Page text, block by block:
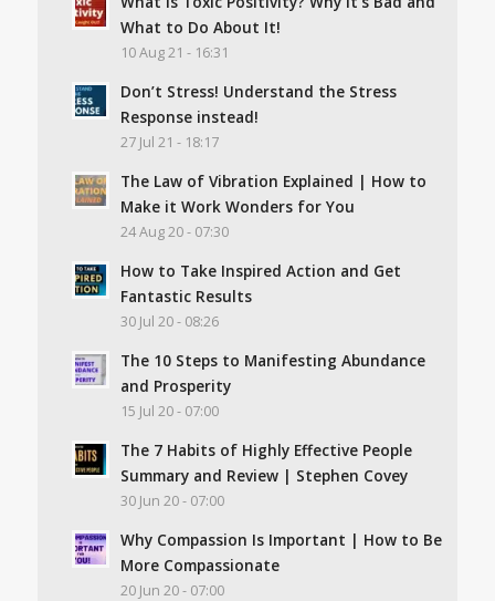
What to Do About It!
10 Aug 21 - 16:31
Don’t Stress! Understand the Stress
Response instead!
27 Jul 21 - 18:17
The Law of Vibration Explained | How to
Make it Work Wonders for You
24 Aug 20 - 07:30
How to Take Inspired Action and Get
Fantastic Results
30 Jul 20 - 08:26
The 10 Steps to Manifesting Abundance
and Prosperity
15 Jul 20 - 07:00
The 7 Habits of Highly Effective People
Summary and Review | Stephen Covey
30 Jun 20 - 07:00
Why Compassion Is Important | How to Be
More Compassionate
20 Jun 20 - 07:00